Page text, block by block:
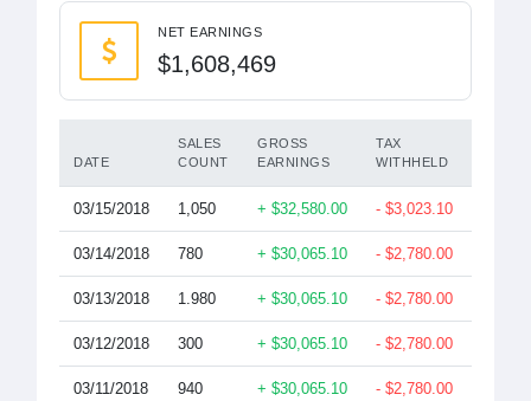
NET EARNINGS
$1,608,469
DATE
SALES
COUNT
GROSS
EARNINGS
TAX
WITHHELD
03/15/2018 1,050 + $32,580.00 - $3,023.10
03/14/2018 780 + $30,065.10 - $2,780.00
03/13/2018 1.980 + $30,065.10 - $2,780.00
03/12/2018 300 + $30,065.10 - $2,780.00
03/11/2018 940 + $30,065.10 - $2,780.00